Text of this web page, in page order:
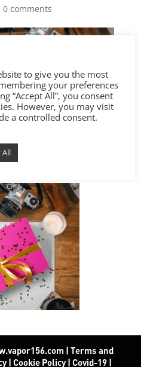
0 comments
|Terms and
|Cookie Policy|Covid-19 |
to give you the most
your preferences
“Accept All”, you consent
However, you may visit
a controlled consent.
All